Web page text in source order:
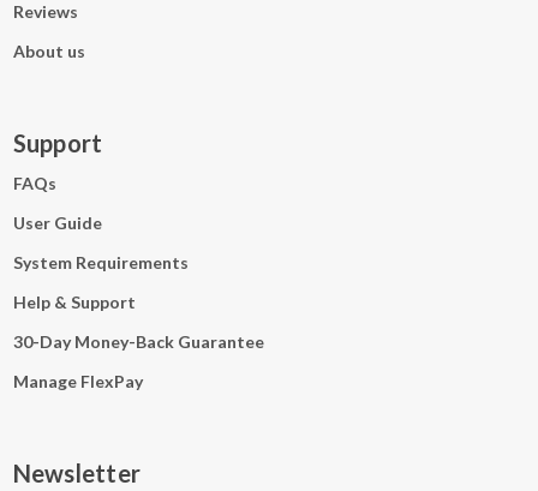
Reviews
About us
Support
FAQs
User Guide
System Requirements
Help & Support
30-Day Money-Back Guarantee
Manage FlexPay
Newsletter